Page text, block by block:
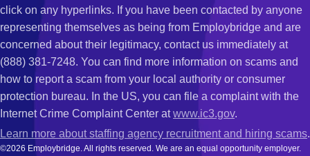
click on any hyperlinks. If you have been contacted by anyone
representing themselves as being from Employbridge and are
concerned about their legitimacy, contact us immediately at
(888) 381-7248. You can find more information on scams and
how to report a scam from your local authority or consumer
protection bureau. In the US, you can file a complaint with the
Internet Crime Complaint Center atwww.ic3.gov.
Learn more about staffing agency recruitment and hiring scams.
©2026 Employbridge. All rights reserved. We are an equal opportunity employer.